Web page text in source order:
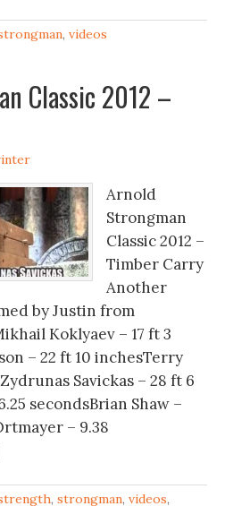
, videos
Classic 2012 –
Arnold
Strongman
Classic 2012 –
Timber Carry
Another
by Justin from
Koklyaev – 17 ft 3
– 22 ft 10 inchesTerry
Savickas – 28 ft 6
secondsBrian Shaw –
– 9.38
, strongman, videos,